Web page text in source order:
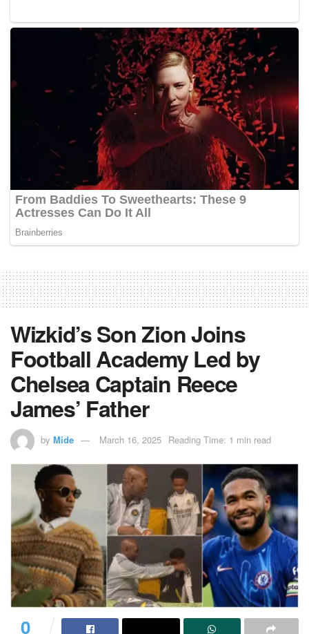
Wizkid’s Son Zion Joins
Football Academy Led by
Chelsea Captain Reece
James’ Father
by Mide March 16, 2025 Reading Time: 1 min read
0